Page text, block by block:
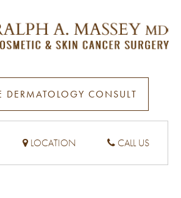
DERMATOLOGY CONSULT
LOCATION CALL US